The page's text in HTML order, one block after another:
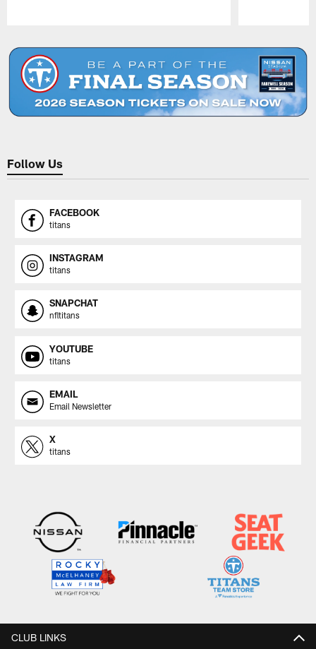
Follow Us
FACEBOOK
titans
INSTAGRAM
titans
SNAPCHAT
nfltitans
YOUTUBE
titans
EMAIL
Email Newsletter
X
titans
CLUB LINKS